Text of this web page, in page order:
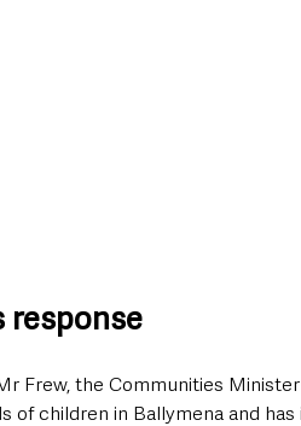
response
Frew, the Communities
of children in Ballymena and